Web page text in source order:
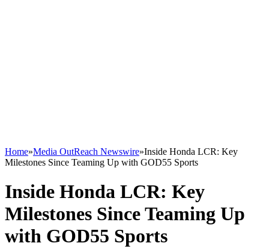
Home»Media OutReach Newswire»Inside Honda LCR: Key
Milestones Since Teaming Up with GOD55 Sports
Inside Honda LCR: Key
Milestones Since Teaming Up
with GOD55 Sports